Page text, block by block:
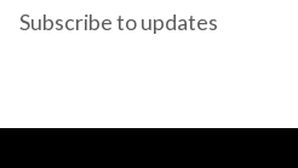
Subscribe to updates